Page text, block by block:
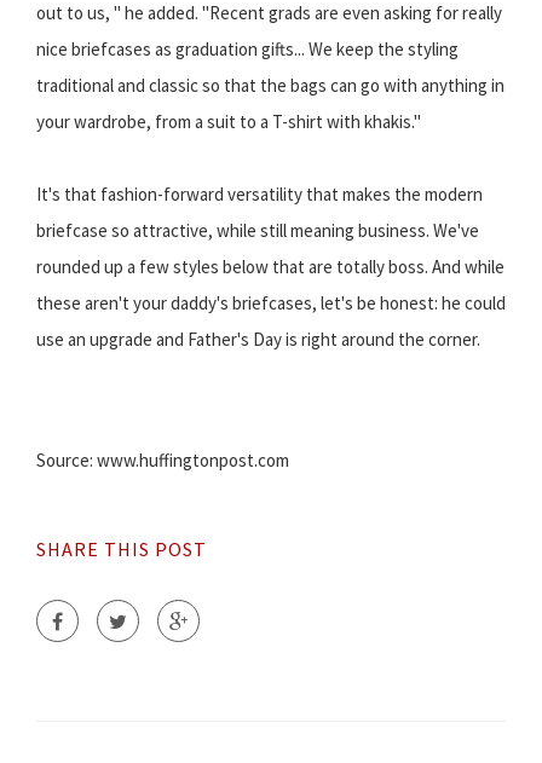
out to us, " he added. "Recent grads are even asking for really
nice briefcases as graduation gifts... We keep the styling
traditional and classic so that the bags can go with anything in
your wardrobe, from a suit to a T-shirt with khakis."
It's that fashion-forward versatility that makes the modern
briefcase so attractive, while still meaning business. We've
rounded up a few styles below that are totally boss. And while
these aren't your daddy's briefcases, let's be honest: he could
use an upgrade and Father's Day is right around the corner.
Source: www.huffingtonpost.com
SHARE THIS POST